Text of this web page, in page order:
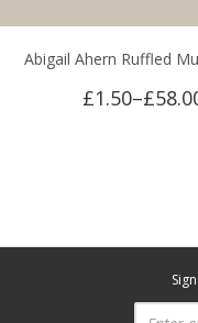
Abigail Ahern Ruffled
£1.50–